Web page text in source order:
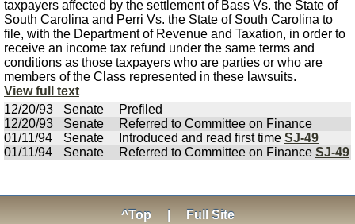
taxpayers affected by the settlement of Bass Vs. the State of
South Carolina and Perri Vs. the State of South Carolina to
file, with the Department of Revenue and Taxation, in order to
receive an income tax refund under the same terms and
conditions as those taxpayers who are parties or who are
members of the Class represented in these lawsuits.
View full text
12/20/93
Senate
Prefiled
12/20/93
Senate
Referred to Committee on Finance
01/11/94
Senate Introduced and read first time SJ-49
01/11/94
Senate Referred to Committee on Finance SJ-49
^Top Full Site